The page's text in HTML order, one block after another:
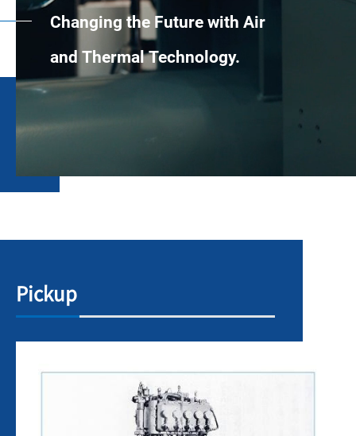
Changing the Future with Air
and Thermal Technology.
Pickup